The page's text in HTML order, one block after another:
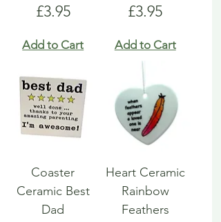
Price
£3.95
Add to Cart
Price
£3.95
Add to Cart
Coaster
Ceramic Best
Dad
Heart Ceramic
Rainbow
Feathers